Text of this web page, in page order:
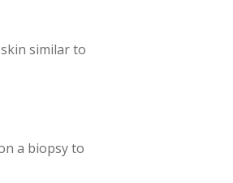
similar to
a biopsy to